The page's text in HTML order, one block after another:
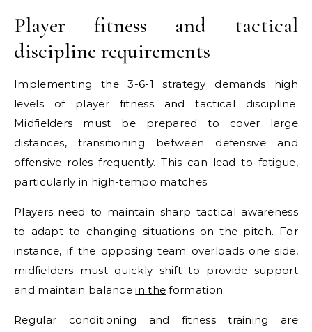
Player fitness and tactical
discipline requirements
Implementing the 3-6-1 strategy demands high
levels of player fitness and tactical discipline.
Midfielders must be prepared to cover large
distances, transitioning between defensive and
offensive roles frequently. This can lead to fatigue,
particularly in high-tempo matches.
Players need to maintain sharp tactical awareness
to adapt to changing situations on the pitch. For
instance, if the opposing team overloads one side,
midfielders must quickly shift to provide support
and maintain balancein the formation.
Regular conditioning and fitness training are